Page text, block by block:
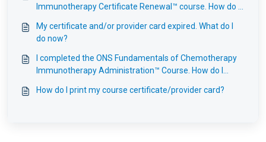
Immunotherapy Certificate Renewal™ course. How do I
My certificate and/or provider card expired. What do I
do now?
I completed the ONS Fundamentals of Chemotherapy
Immunotherapy Administration™ Course. How do I
How do I print my course certificate/provider card?